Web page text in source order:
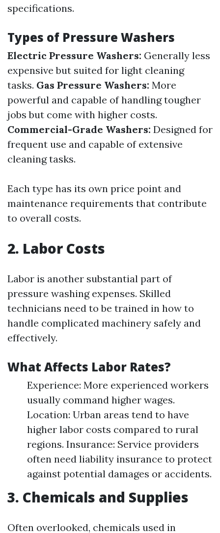
specifications.
Types of Pressure Washers
Electric Pressure Washers: Generally less
expensive but suited for light cleaning
tasks. Gas Pressure Washers: More
powerful and capable of handling tougher
jobs but come with higher costs.
Commercial-Grade Washers: Designed for
frequent use and capable of extensive
cleaning tasks.
Each type has its own price point and
maintenance requirements that contribute
to overall costs.
2. Labor Costs
Labor is another substantial part of
pressure washing expenses. Skilled
technicians need to be trained in how to
handle complicated machinery safely and
effectively.
What Affects Labor Rates?
Experience: More experienced workers
usually command higher wages.
Location: Urban areas tend to have
higher labor costs compared to rural
regions. Insurance: Service providers
often need liability insurance to protect
against potential damages or accidents.
3. Chemicals and Supplies
Often overlooked, chemicals used in